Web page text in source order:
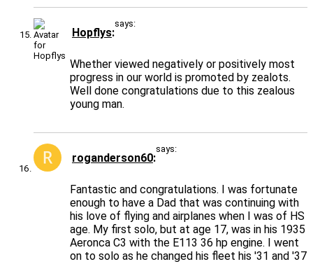
Hopflys
says:
Whether viewed negatively or positively most
progress in our world is promoted by zealots.
Well done congratulations due to this zealous
young man.
roganderson60
says:
Fantastic and congratulations. I was fortunate
enough to have a Dad that was continuing with
his love of flying and airplanes when I was of HS
age. My first solo, but at age 17, was in his 1935
Aeronca C3 with the E113 36 hp engine. I went
on to solo as he changed his fleet his '31 and '37